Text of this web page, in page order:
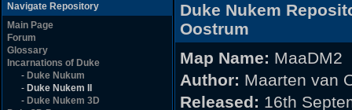
Navigate Repository
Main Page
Forum
Glossary
Incarnations of Duke
- Duke Nukum
- Duke Nukem II
- Duke Nukem 3D
Duke Nukem
Oostrum
Map Name: MaaDM2
Author: Maarten van
Released: 16th